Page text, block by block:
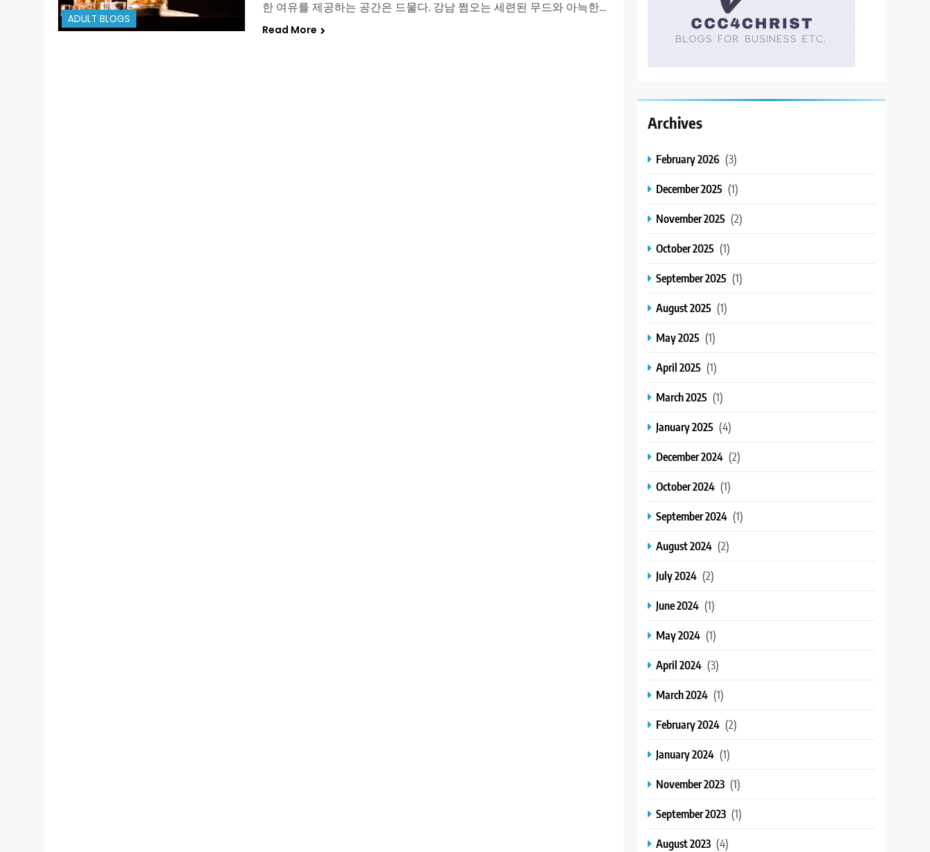
ADULT BLOGS
한 여유를 제공하는 공간은 드물다. 강남 쩜오는 세련된 무드와 아늑한…
Read More
Archives
February 2026 (3)
December 2025 (1)
November 2025 (2)
October 2025 (1)
September 2025 (1)
August 2025 (1)
May 2025 (1)
April 2025 (1)
March 2025 (1)
January 2025 (4)
December 2024 (2)
October 2024 (1)
September 2024 (1)
August 2024 (2)
July 2024 (2)
June 2024 (1)
May 2024 (1)
April 2024 (3)
March 2024 (1)
February 2024 (2)
January 2024 (1)
November 2023 (1)
September 2023 (1)
August 2023 (4)